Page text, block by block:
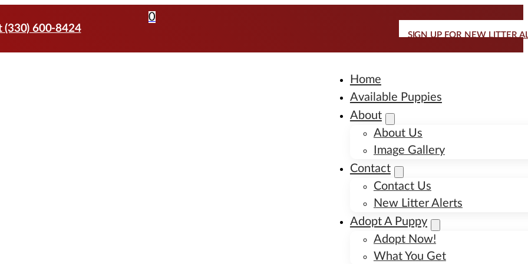
(330) 600-8424
0
SIGN UP FOR NEW LITTER
Home
Available Puppies
About
About Us
Image Gallery
Contact
Contact Us
New Litter Alerts
Adopt A Puppy
Adopt Now!
What You Get